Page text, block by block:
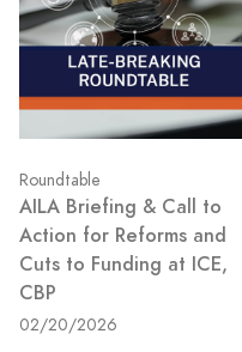
Roundtable
AILA Briefing & Call to
Action for Reforms and
Cuts to Funding at ICE,
CBP
02/20/2026